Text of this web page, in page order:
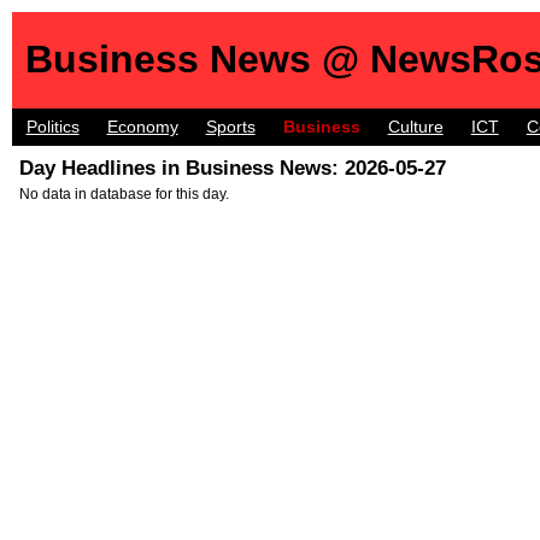
Business News @
Politics Economy Sports Business Culture ICT
Day Headlines in Business News: 2026-05-27
No data in database for this day.